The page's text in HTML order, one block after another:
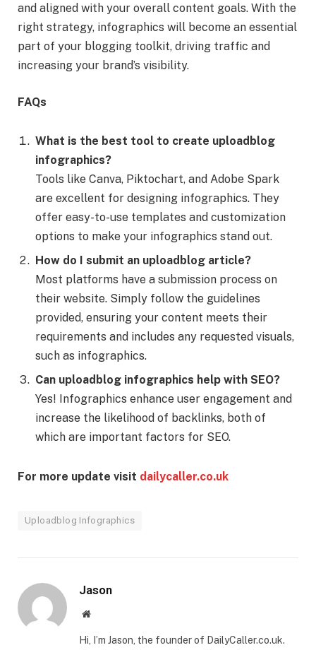
and aligned with your overall content goals. With the
right strategy, infographics will become an essential
part of your blogging toolkit, driving traffic and
increasing your brand’s visibility.
FAQs
What is the best tool to create uploadblog
infographics?
Tools like Canva, Piktochart, and Adobe Spark
are excellent for designing infographics. They
offer easy-to-use templates and customization
options to make your infographics stand out.
How do I submit an uploadblog article?
Most platforms have a submission process on
their website. Simply follow the guidelines
provided, ensuring your content meets their
requirements and includes any requested visuals,
such as infographics.
Can uploadblog infographics help with SEO?
Yes! Infographics enhance user engagement and
increase the likelihood of backlinks, both of
which are important factors for SEO.
For more update visit dailycaller.co.uk
Uploadblog Infographics
Jason
Website
Hi, I’m Jason, the founder of DailyCaller.co.uk.